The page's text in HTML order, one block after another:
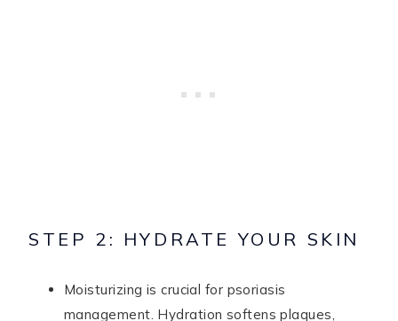
STEP 2: HYDRATE YOUR SKIN
Moisturizing is crucial for psoriasis
management. Hydration softens plaques,